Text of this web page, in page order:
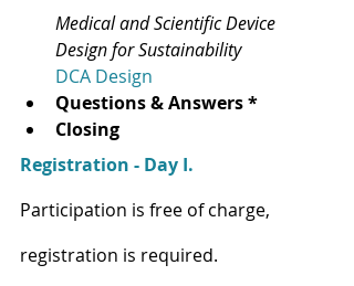
Medical and Scientific Device
Design for Sustainability
DCA Design
Questions & Answers *
Closing
Registration - Day I.
Participation is free of charge,
registration is required.